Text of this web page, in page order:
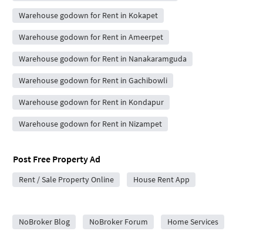
Warehouse godown for Rent in Kokapet
Warehouse godown for Rent in Ameerpet
Warehouse godown for Rent in Nanakaramguda
Warehouse godown for Rent in Gachibowli
Warehouse godown for Rent in Kondapur
Warehouse godown for Rent in Nizampet
Post Free Property Ad
Rent / Sale Property Online House Rent App
NoBroker Blog
NoBroker Forum Home Services